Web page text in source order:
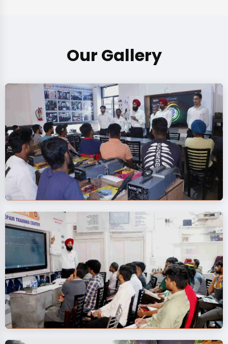
Our Gallery